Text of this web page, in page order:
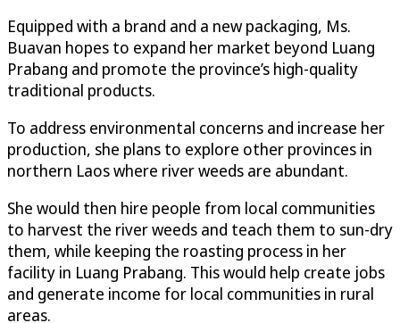
Equipped with a brand and a new packaging, Ms.
Buavan hopes to expand her market beyond Luang
Prabang and promote the province’s high-quality
traditional products.
To address environmental concerns and increase her
production, she plans to explore other provinces in
northern Laos where river weeds are abundant.
She would then hire people from local communities
to harvest the river weeds and teach them to sun-dry
them, while keeping the roasting process in her
facility in Luang Prabang. This would help create jobs
and generate income for local communities in rural
areas.